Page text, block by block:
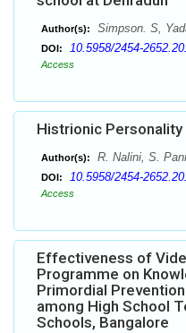
Author(s): Simpson. S,
DOI: 10.5958/2454-
Access
Histrionic
Author(s): R. Nalini, S.
DOI: 10.5958/2454-
Access
Effectiveness of
Programme on
Primordial
among High School
Schools, Bangalore